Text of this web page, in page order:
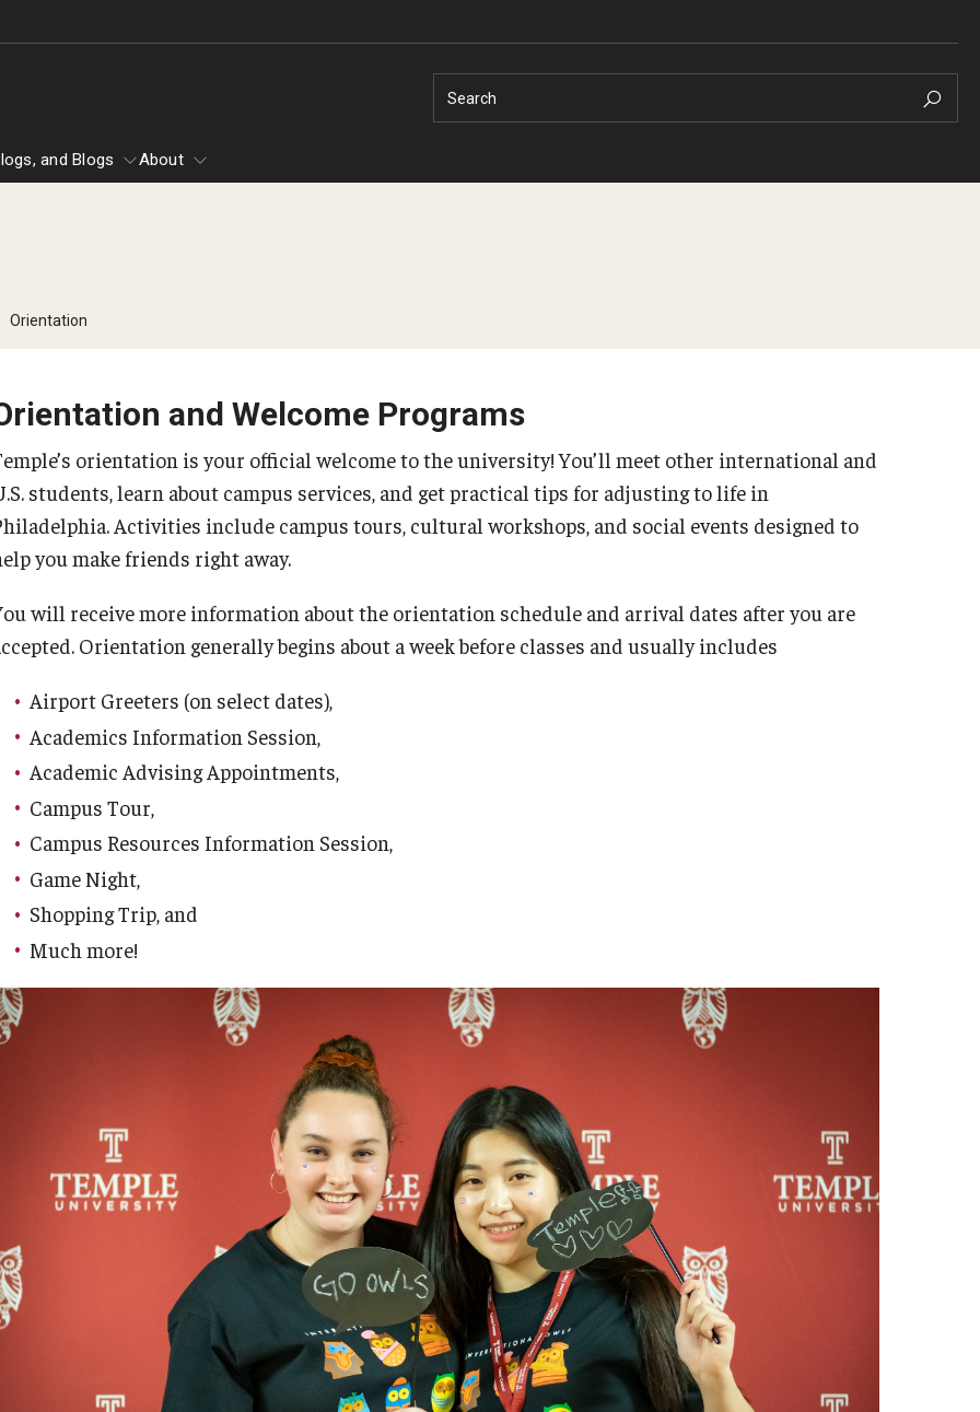
Search
American Culture at Temple (ACT)
English + University Studies
Students
Experience
Health, Safety, and Well-Being Student Profiles
and Blogs About
Orientation
and Welcome Programs
orientation is your official welcome to the university! You’ll meet other international and
students, learn about campus services, and get practical tips for adjusting to life in
Activities include campus tours, cultural workshops, and social events designed to
you make friends right away.
will receive more information about the orientation schedule and arrival dates after you are
Orientation generally begins about a week before classes and usually includes
Airport Greeters (on select dates),
Academics Information Session,
Academic Advising Appointments,
Campus Tour,
Campus Resources Information Session,
Game Night,
Shopping Trip, and
Much more!